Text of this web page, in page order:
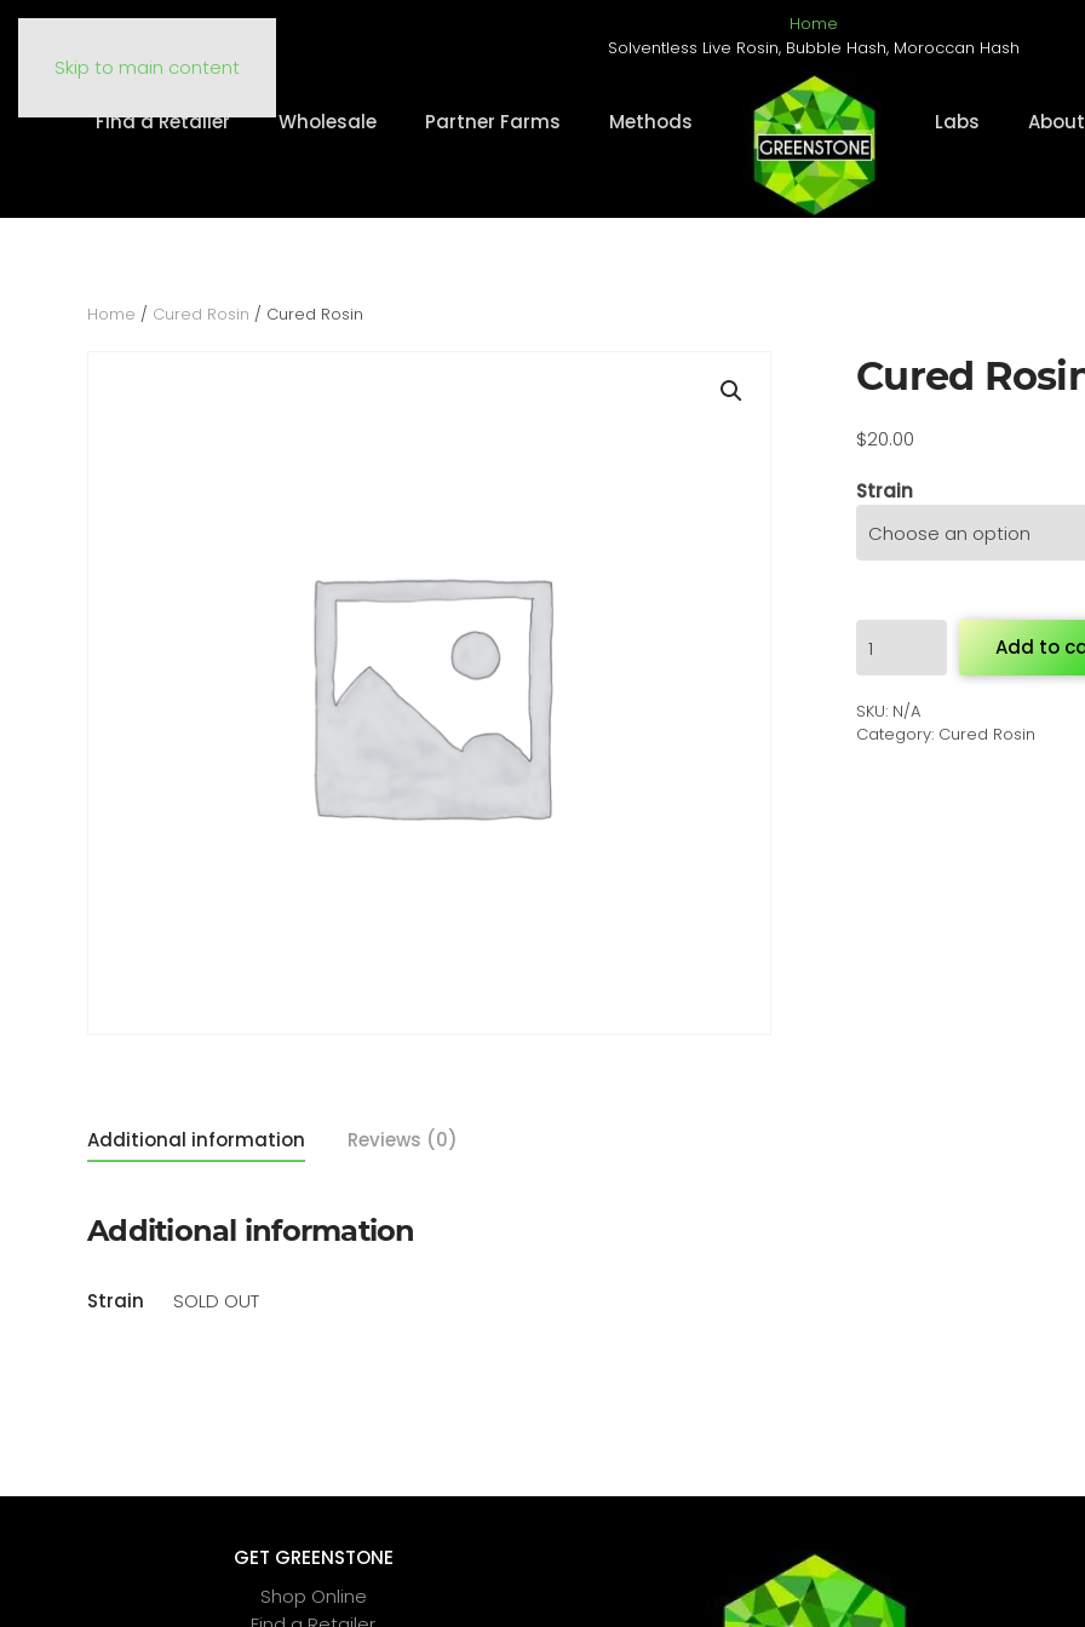
Skip to main content
Home
Solventless Live Rosin, Bubble Hash, Moroccan Hash
Find a Retailer Wholesale Partner Farms Methods Labs About
Home / Cured Rosin / Cured Rosin
Cured
$20.00
Strain
Rosin
Add to
SKU: N/A
Category: Cured Rosin
Additional information Reviews (0)
Additional information
Strain SOLD OUT
GET GREENSTONE
Shop Online